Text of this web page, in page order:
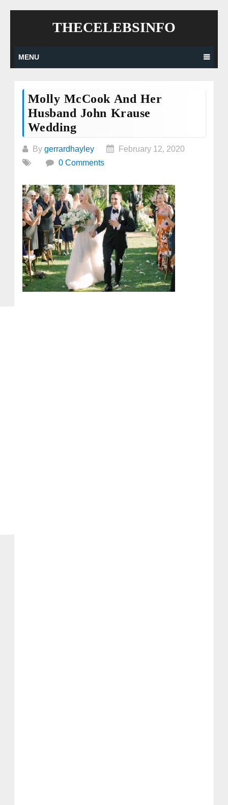
THECELEBSINFO
MENU
Molly McCook And Her
Husband John Krause
Wedding
By gerrardhayley
February 12, 2020
0 Comments